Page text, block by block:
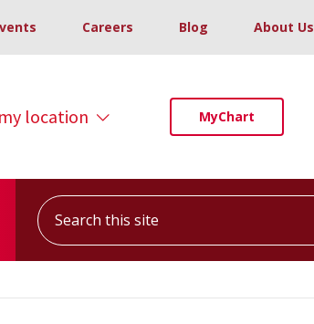
Careers Blog About Us
location MyChart
Search this site